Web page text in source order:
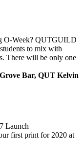
O-Week? QUTGUILD
to mix with
There will be only one
Bar, QUT Kelvin
Launch
first print for 2020 at